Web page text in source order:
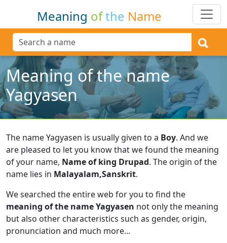
Meaning ofthe Name
Meaning of the name
Yagyasen
The name Yagyasen is usually given to a Boy. And we
are pleased to let you know that we found the meaning
of your name, Name of king Drupad. The origin of the
name lies in Malayalam,Sanskrit.
We searched the entire web for you to find the
meaning of the name Yagyasen not only the meaning
but also other characteristics such as gender, origin,
pronunciation and much more...